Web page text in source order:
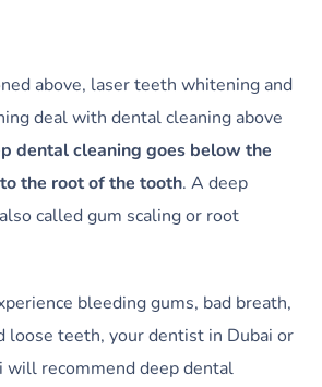
above, laser teeth whitening and
deal with dental cleaning above
dental cleaning goes below the
the root of the tooth. A deep
called gum scaling or root
bleeding gums, bad breath,
loose teeth, your dentist in Dubai or
will recommend deep dental